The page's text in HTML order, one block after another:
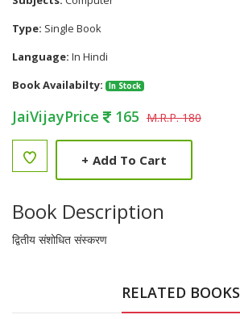
Type: Single Book
Language: In Hindi
Book Availabilty:
In Stock
JaiVijayPrice 165 M.R.P. 180
+ Add To Cart
Book Description
द्वितीय संशोधित संस्करण
RELATED BOOKS